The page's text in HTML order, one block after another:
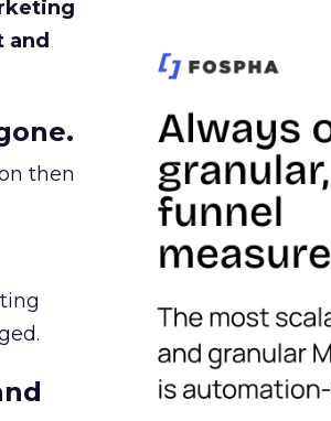
and
then